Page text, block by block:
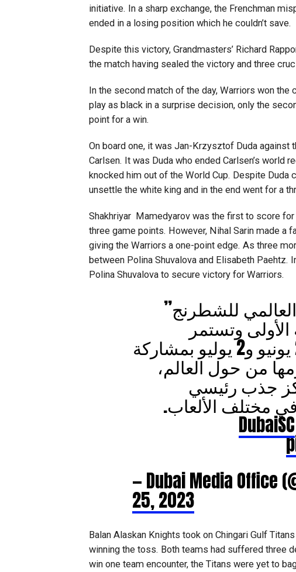
initiative. In a sharp exchange, the Frenchman
ended in a losing position which he couldn’t save.
Despite this victory, Grandmasters’ Richard
the match having sealed the victory and three
In the second match of the day, Warriors won
play as black in a surprise decision, only the
point for a win.
On board one, it was Jan-Krzysztof Duda against
Carlsen. It was Duda who ended Carlsen’s world
knocked him out of the World Cup. Despite
unsettle the white king and in the end went for a
Shakhriyar Mamedyarov was the first to score
three game points. However, Nihal Sarin made a
giving the Warriors a one-point edge. As three
between Polina Shuvalova and Elisabeth Paehtz.
Polina Shuvalova to secure victory for Warriors.
للشطرنج”
الأولى وتستمر
منافساته في الفترة بين 21 يونيو و2 يوليو بمشاركة
من حول العالم،
جذب رئيسي
مختلف الألعاب.
— Dubai Media Office
25, 2023
Balan Alaskan Knights took on Chingari Gulf
winning the toss. Both teams had suffered three
win one team encounter, the Titans were yet to